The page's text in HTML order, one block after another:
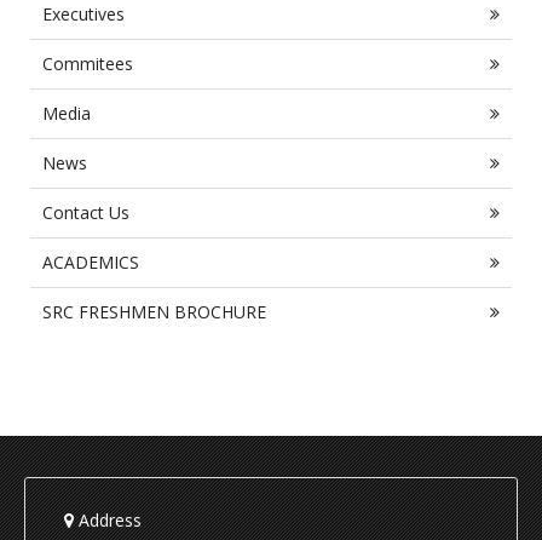
Executives
Commitees
Media
News
Contact Us
ACADEMICS
SRC FRESHMEN BROCHURE
Address